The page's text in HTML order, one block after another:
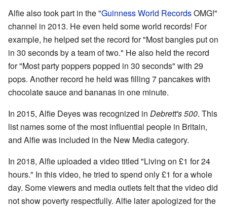
Alfie also took part in the "Guinness World RecordsOMG!"
channel in 2013. He even held some world records! For
example, he helped set the record for "Most bangles put on
in 30 seconds by a team of two." He also held the record
for "Most party poppers popped in 30 seconds" with 29
pops. Another record he held was filling 7 pancakes with
chocolate sauce and bananas in one minute.
In 2015, Alfie Deyes was recognized in Debrett's 500. This
list names some of the most influential people in Britain,
and Alfie was included in the New Media category.
In 2018, Alfie uploaded a video titled "Living on £1 for 24
hours." In this video, he tried to spend only £1 for a whole
day. Some viewers and media outlets felt that the video did
not show poverty respectfully. Alfie later apologized for the